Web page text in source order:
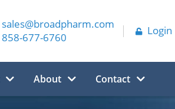
sales@broadpharm.com
858-677-6760
Login
About Contact